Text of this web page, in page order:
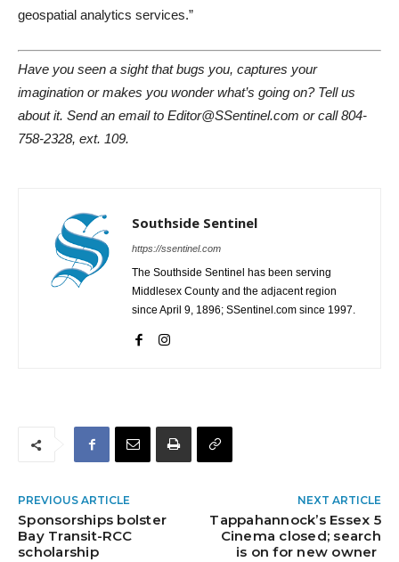
geospatial analytics services.”
Have you seen a sight that bugs you, captures your
imagination or makes you wonder what’s going on? Tell us
about it. Send an email to Editor@SSentinel.com or call 804-
758-2328, ext. 109.
Southside Sentinel
https://ssentinel.com
The Southside Sentinel has been serving
Middlesex County and the adjacent region
since April 9, 1896; SSentinel.com since 1997.
PREVIOUS ARTICLE
Sponsorships bolster
Bay Transit-RCC
scholarship
NEXT ARTICLE
Tappahannock’s Essex 5
Cinema closed; search
is on for new owner